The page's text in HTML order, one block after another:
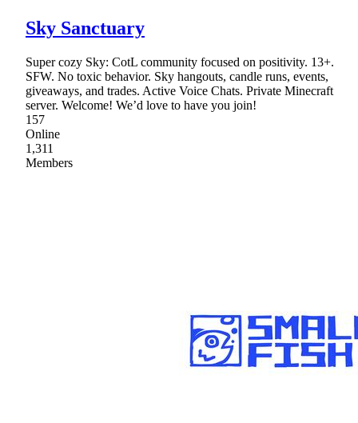
Sky Sanctuary
Super cozy Sky: CotL community focused on positivity. 13+.
SFW. No toxic behavior. Sky hangouts, candle runs, events,
giveaways, and trades. Active Voice Chats. Private Minecraft
server. Welcome! We’d love to have you join!
157
Online
1,311
Members